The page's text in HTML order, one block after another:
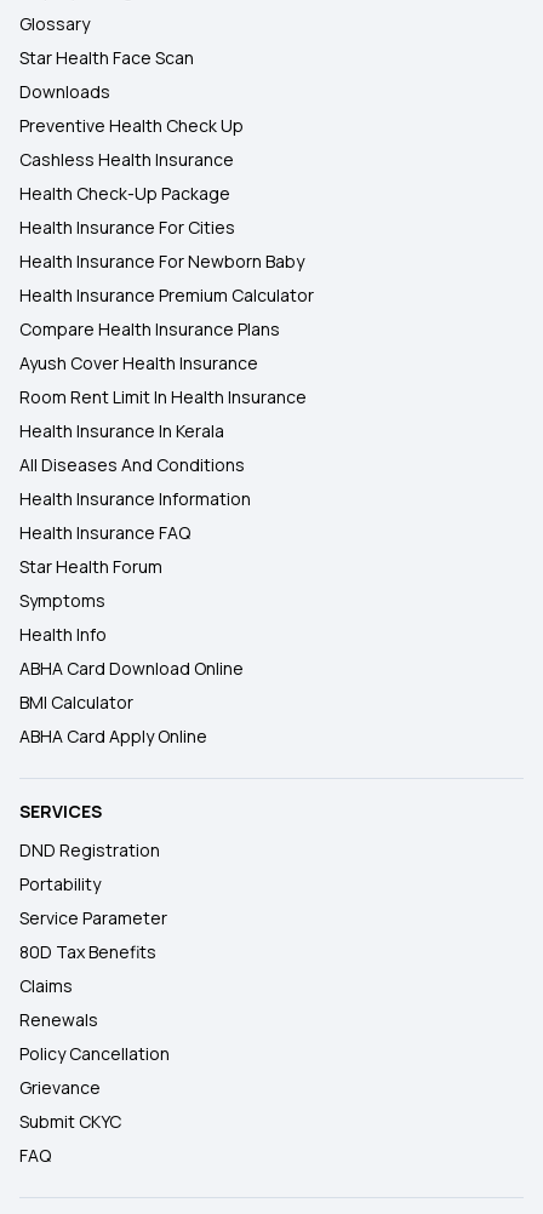
Glossary
Star Health Face Scan
Downloads
Preventive Health Check Up
Cashless Health Insurance
Health Check-Up Package
Health Insurance For Cities
Health Insurance For Newborn Baby
Health Insurance Premium Calculator
Compare Health Insurance Plans
Ayush Cover Health Insurance
Room Rent Limit In Health Insurance
Health Insurance In Kerala
All Diseases And Conditions
Health Insurance Information
Health Insurance FAQ
Star Health Forum
Symptoms
Health Info
ABHA Card Download Online
BMI Calculator
ABHA Card Apply Online
SERVICES
DND Registration
Portability
Service Parameter
80D Tax Benefits
Claims
Renewals
Policy Cancellation
Grievance
Submit CKYC
FAQ